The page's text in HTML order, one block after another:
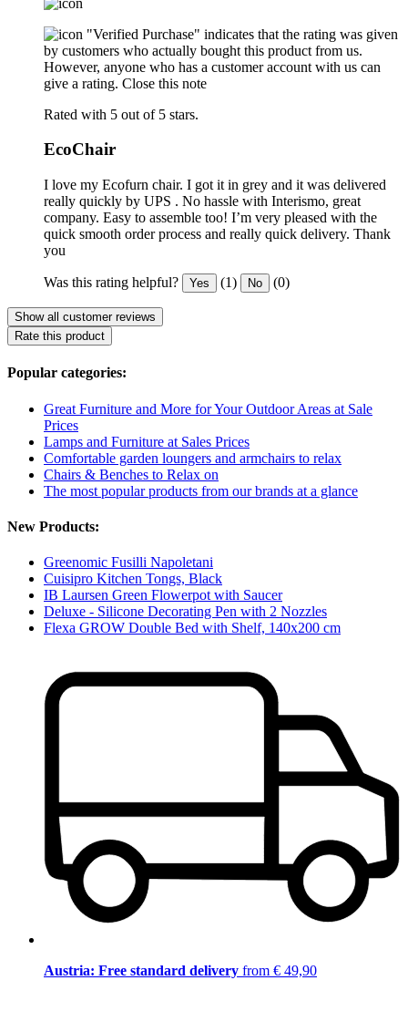
"Verified Purchase" indicates that the rating was given
by customers who actually bought this product from us.
However, anyone who has a customer account with us can
give a rating. Close this note
Rated with 5 out of 5 stars.
EcoChair
I love my Ecofurn chair. I got it in grey and it was delivered
really quickly by UPS . No hassle with Interismo, great
company. Easy to assemble too! I’m very pleased with the
quick smooth order process and really quick delivery. Thank
you
Was this rating helpful? Yes (1) No (0)
Show all customer reviews
Rate this product
Popular categories:
Great Furniture and More for Your Outdoor Areas at Sale
Prices
Lamps and Furniture at Sales Prices
Comfortable garden loungers and armchairs to relax
Chairs & Benches to Relax on
The most popular products from our brands at a glance
New Products:
Greenomic Fusilli Napoletani
Cuisipro Kitchen Tongs, Black
IB Laursen Green Flowerpot with Saucer
Deluxe - Silicone Decorating Pen with 2 Nozzles
Flexa GROW Double Bed with Shelf, 140x200 cm
Austria: Free standard delivery from € 49,90